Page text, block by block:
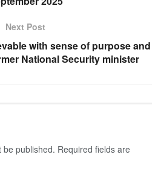
Next Post
with sense of purpose and
National Security minister
be published. Required fields are